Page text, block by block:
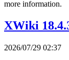
more information.
XWiki
2026/07/29 02:37